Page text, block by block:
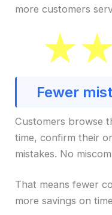
more customers
Fewer
Customers browse
time, confirm their
mistakes. No
That means fewer
more savings on